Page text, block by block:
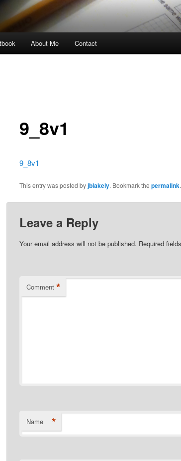
About Me Contact
9_8v1
9_8v1
This entry was posted byjblakely. Bookmark the permalink.
Leave a Reply
Your email address will not be published. Required
Comment *
Name *